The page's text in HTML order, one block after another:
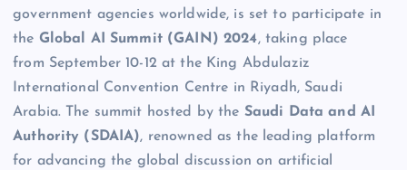
government agencies worldwide, is set to participate in
the Global AI Summit (GAIN) 2024, taking place
from September 10-12 at the King Abdulaziz
International Convention Centre in Riyadh, Saudi
Arabia. The summit hosted by the Saudi Data and AI
Authority (SDAIA), renowned as the leading platform
for advancing the global discussion on artificial